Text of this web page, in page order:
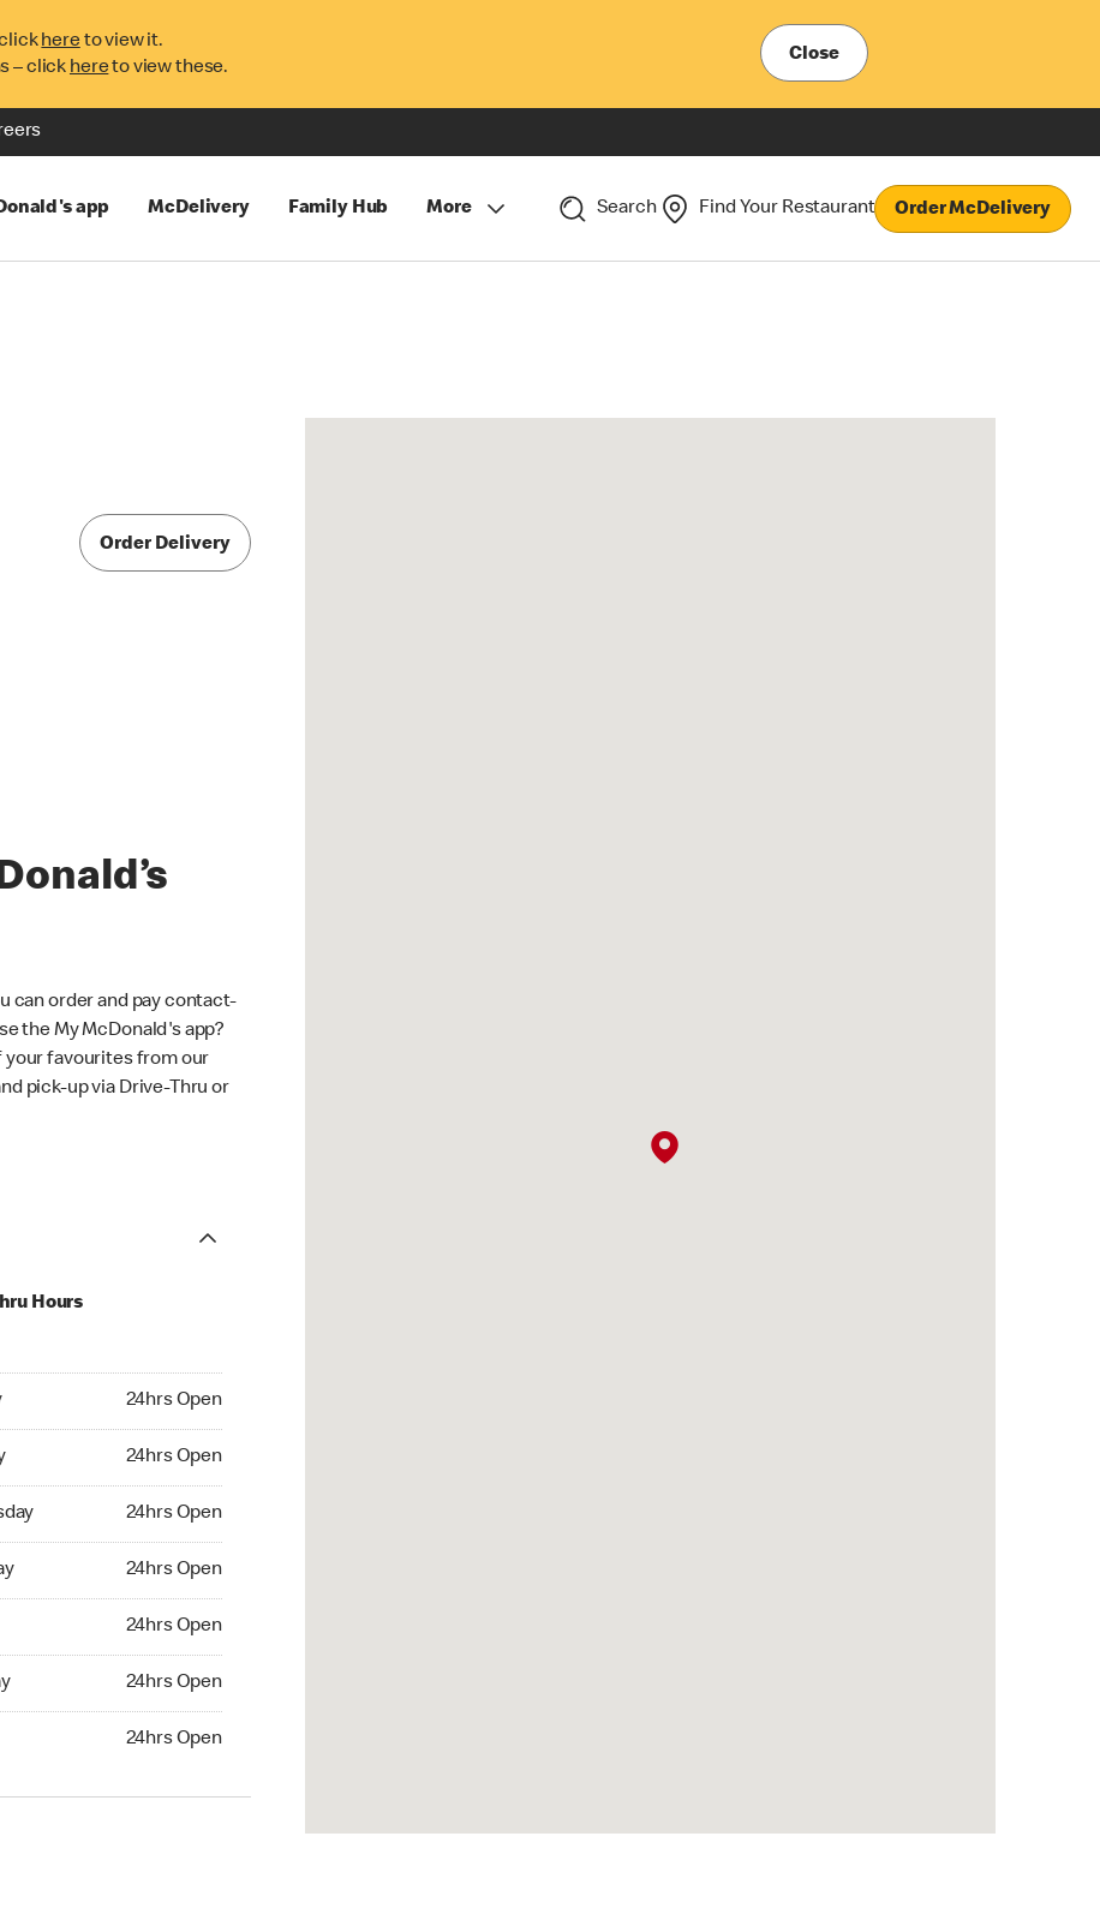
hereto view it.
– click hereto view these.
Close
app McDelivery Family Hub More Search Find Your Restaurant Order McDelivery
Order Delivery
can order and pay contact-
the My McDonald's app?
your favourites from our
pick-up via Drive-Thru or
Hours
24hrs Open
Open
24hrs Open
24hrs Open
24hrs Open
24hrs Open
24hrs Open
24hrs Open
24hrs Open
Open
24hrs Open
24hrs Open
24hrs Open
Open